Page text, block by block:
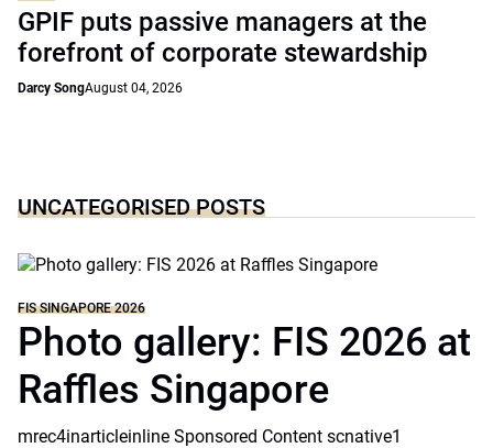
GPIF puts passive managers at the
forefront of corporate stewardship
Darcy SongAugust 04, 2026
UNCATEGORISED POSTS
FIS SINGAPORE 2026
Photo gallery: FIS 2026 at
Raffles Singapore
mrec4inarticleinline Sponsored Content scnative1